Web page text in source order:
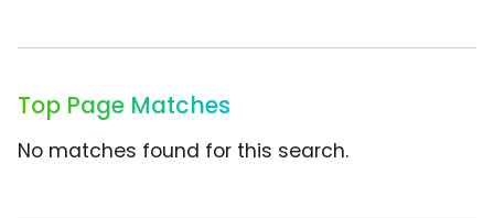
Top Page Matches
No matches found for this search.